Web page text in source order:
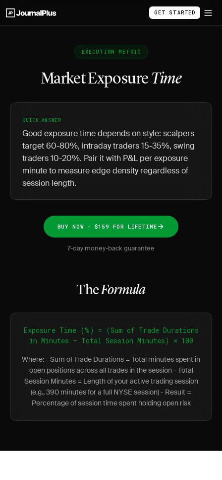
GET STARTED
EXECUTION METRIC
Market Exposure Time
QUICK ANSWER
Good exposure time depends on style: scalpers
target 60-80%, intraday traders 15-35%, swing
traders 10-20%. Pair it with P&L per exposure
minute to measure edge density regardless of
session length.
BUY NOW - $159 FOR LIFETIME
7-day money-back guarantee
TheFormula
Exposure Time (%) = (Sum of Trade Durations
in Minutes ÷ Total Session Minutes) × 100
Where: - Sum of Trade Durations = Total minutes spent in
open positions across all trades in the session - Total
Session Minutes = Length of your active trading session
(e.g., 390 minutes for a full NYSE session) - Result =
Percentage of session time spent holding open risk